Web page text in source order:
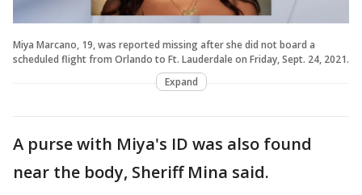
Miya Marcano, 19, was reported missing after she did not board a
scheduled flight from Orlando to Ft. Lauderdale on Friday, Sept. 24, 2021.
Expand
A purse with Miya's ID was also found
near the body, Sheriff Mina said.